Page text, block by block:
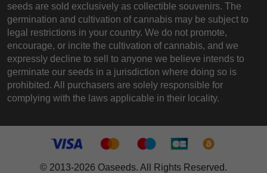
seeds are sold exclusively as collectible souvenirs. The
germination and cultivation of cannabis may be subject to
legal restrictions in your country. We do not promote,
encourage, or incite the cultivation of cannabis, and we
expressly decline to sell to anyone we believe intends to
germinate our seeds in a jurisdiction where doing so is
prohibited. All purchasers are solely responsible for
complying with the laws applicable in their locality.
© 2013-2026 Oaseeds. All Rights Reserved.